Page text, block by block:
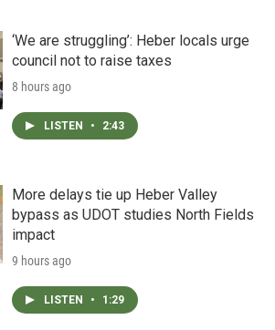
‘We are struggling’: Heber locals urge
council not to raise taxes
8 hours ago
LISTEN • 2:43
More delays tie up Heber Valley
bypass as UDOT studies North Fields
impact
9 hours ago
LISTEN • 1:29